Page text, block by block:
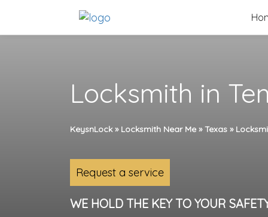
content
Locksmith in
KeysnLock» Locksmith Near Me »Texas »
Request a service
WE HOLD THE KEY TO YOUR